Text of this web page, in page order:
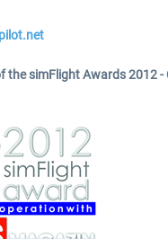
the simFlight Awards 2012 -